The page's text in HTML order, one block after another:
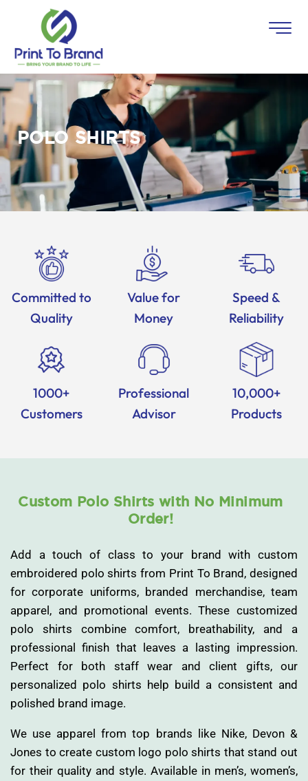
POLO SHIRTS
Committed to
Quality
Value for
Money
Speed &
Reliability
1000+
Customers
Professional
Advisor
10,000+
Products
Custom Polo Shirts with No Minimum
Order!
Add a touch of class to your brand with custom
embroidered polo shirts from Print To Brand, designed
for corporate uniforms, branded merchandise, team
apparel, and promotional events. These customized
polo shirts combine comfort, breathability, and a
professional finish that leaves a lasting impression.
Perfect for both staff wear and client gifts, our
personalized polo shirts help build a consistent and
polished brand image.
We use apparel from top brands like Nike, Devon &
Jones to create custom logo polo shirts that stand out
for their quality and style. Available in men’s, women’s,